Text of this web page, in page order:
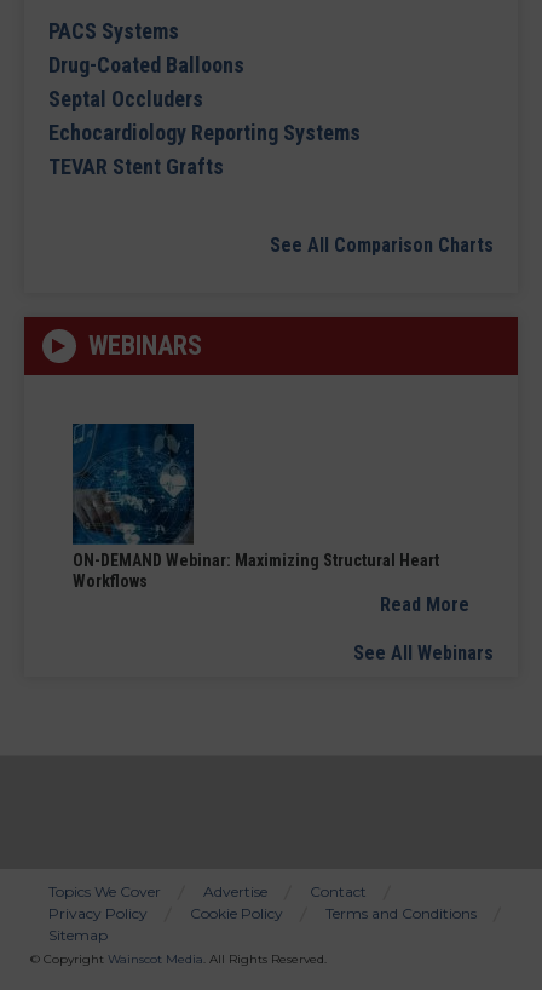
PACS Systems
Drug-Coated Balloons
Septal Occluders
Echocardiology Reporting Systems
TEVAR Stent Grafts
See All Comparison Charts
WEBINARS
ON-DEMAND Webinar: Maximizing Structural Heart
Workflows
Read More
See All Webinars
Bottom
Menu
Topics We Cover Advertise
Contact
Privacy Policy
Cookie Policy
Terms and Conditions
Sitemap
© Copyright Wainscot Media. All Rights Reserved.